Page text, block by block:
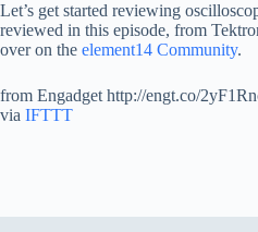
Let’s get started reviewing
reviewed in this episode, from
over on the element14 Community.
from Engadget http://engt.co/
via IFTTT